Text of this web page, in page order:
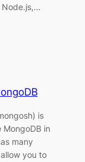
Node.js,…
is
in
many
you to